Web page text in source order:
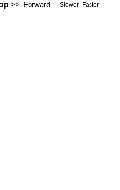
>> Forward Slower Faster